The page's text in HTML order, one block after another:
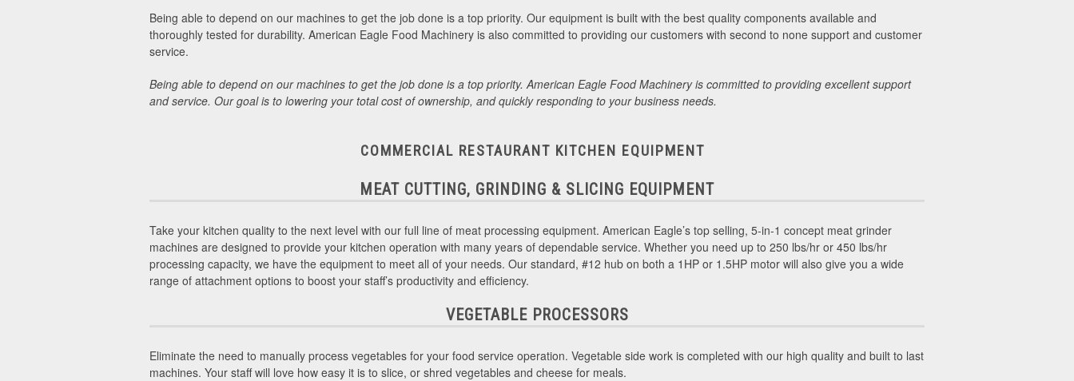
Being able to depend on our machines to get the job done is a top priority. Our equipment is built with the best quality components available and
thoroughly tested for durability. American Eagle Food Machinery is also committed to providing our customers with second to none support and customer
service.
Being able to depend on our machines to get the job done is a top priority. American Eagle Food Machinery is committed to providing excellent support
and service. Our goal is to lowering your total cost of ownership, and quickly responding to your business needs.
COMMERCIAL RESTAURANT KITCHEN EQUIPMENT
MEAT CUTTING, GRINDING & SLICING EQUIPMENT
Take your kitchen quality to the next level with our full line of meat processing equipment. American Eagle’s top selling, 5-in-1 concept meat grinder
machines are designed to provide your kitchen operation with many years of dependable service. Whether you need up to 250 lbs/hr or 450 lbs/hr
processing capacity, we have the equipment to meet all of your needs. Our standard, #12 hub on both a 1HP or 1.5HP motor will also give you a wide
range of attachment options to boost your staff’s productivity and efficiency.
VEGETABLE PROCESSORS
Eliminate the need to manually process vegetables for your food service operation. Vegetable side work is completed with our high quality and built to last
machines. Your staff will love how easy it is to slice, or shred vegetables and cheese for meals.